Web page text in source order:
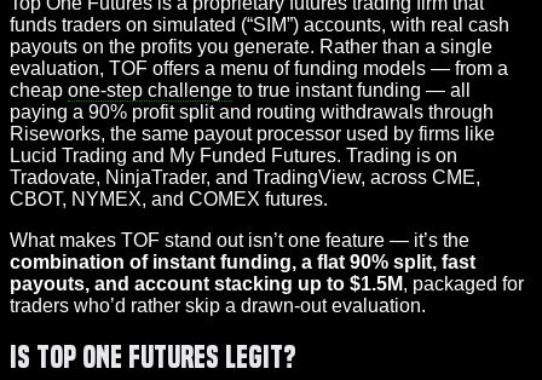
funds traders on simulated (“SIM”) accounts, with real cash
payouts on the profits you generate. Rather than a single
evaluation, TOF offers a menu of funding models — from a
cheap one-step challenge to true instant funding — all
paying a 90% profit split and routing withdrawals through
Riseworks, the same payout processor used by firms like
Lucid Trading and My Funded Futures. Trading is on
Tradovate, NinjaTrader, and TradingView, across CME,
CBOT, NYMEX, and COMEX futures.
What makes TOF stand out isn’t one feature — it’s the
combination of instant funding, a flat 90% split, fast
payouts, and account stacking up to $1.5M, packaged for
traders who’d rather skip a drawn-out evaluation.
Is Top One Futures Legit?